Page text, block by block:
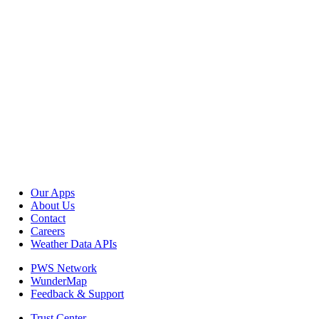
Our Apps
About Us
Contact
Careers
Weather Data APIs
PWS Network
WunderMap
Feedback & Support